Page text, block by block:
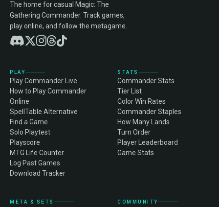
The home for casual Magic: The
Gathering Commander. Track games,
play online, and follow the metagame.
PLAY
Play Commander Live
How to Play Commander
Online
SpellTable Alternative
Find a Game
Solo Playtest
Playscore
MTG Life Counter
Log Past Games
Download Tracker
STATS
Commander Stats
Tier List
Color Win Rates
Commander Staples
How Many Lands
Turn Order
Player Leaderboard
Game Stats
META & SETS COMMUNITY